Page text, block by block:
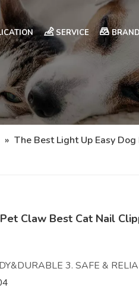
SERVICE BRAND
» The Best Light Up Easy
Claw Best Cat Nail
3. SAFE &